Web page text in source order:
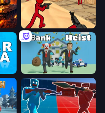
Stickman Counter Terror Strike
Bank Heist